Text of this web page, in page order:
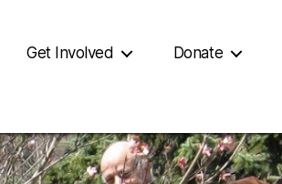
Get Involved Donate